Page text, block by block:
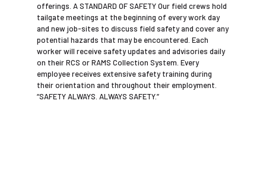
offerings. A STANDARD OF SAFETY Our field crews hold
tailgate meetings at the beginning of every work day
and new job-sites to discuss field safety and cover any
potential hazards that may be encountered. Each
worker will receive safety updates and advisories daily
on their RCS or RAMS Collection System. Every
employee receives extensive safety training during
their orientation and throughout their employment.
“SAFETY ALWAYS. ALWAYS SAFETY.”